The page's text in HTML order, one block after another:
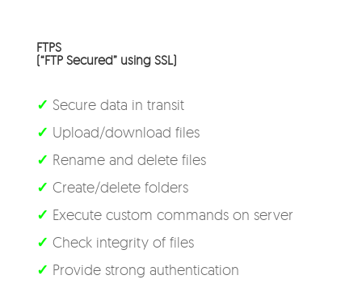
FTPS
(“FTP Secured” using SSL)
✓ Secure data in transit
✓ Upload/download files
✓ Rename and delete files
✓ Create/delete folders
✓ Execute custom commands on server
✓ Check integrity of files
✓ Provide strong authentication